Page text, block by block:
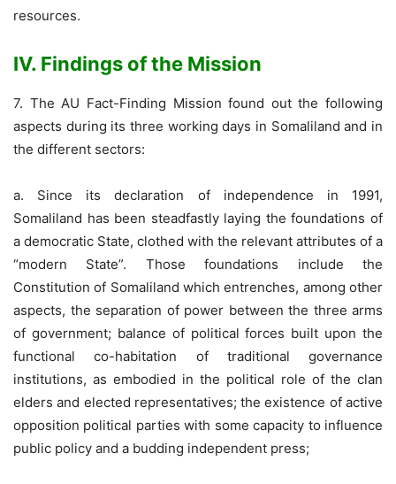
resources.
IV. Findings of the Mission
7. The AU Fact-Finding Mission found out the following
aspects during its three working days in Somaliland and in
the different sectors:
a. Since its declaration of independence in 1991,
Somaliland has been steadfastly laying the foundations of
a democratic State, clothed with the relevant attributes of a
“modern State”. Those foundations include the
Constitution of Somaliland which entrenches, among other
aspects, the separation of power between the three arms
of government; balance of political forces built upon the
functional co-habitation of traditional governance
institutions, as embodied in the political role of the clan
elders and elected representatives; the existence of active
opposition political parties with some capacity to influence
public policy and a budding independent press;